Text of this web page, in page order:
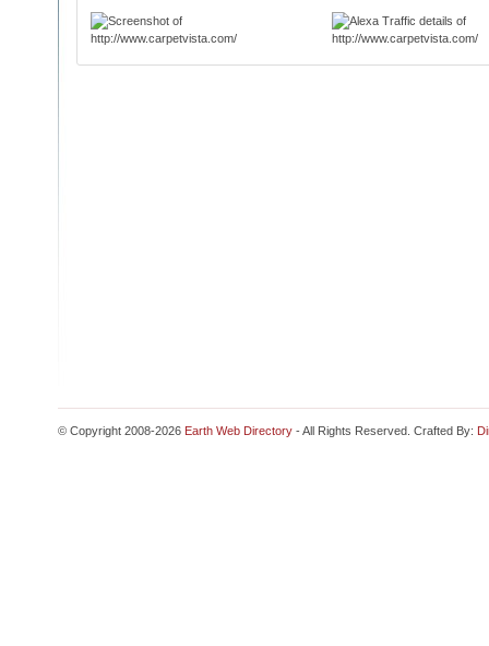
© Copyright 2008-2026 Earth Web Directory - All Rights Reserved. Crafted By: